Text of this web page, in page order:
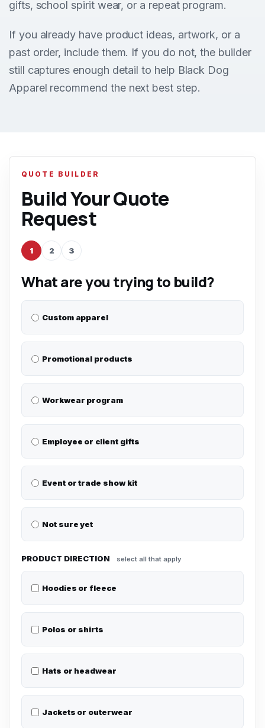
gifts, school spirit wear, or a repeat program.
If you already have product ideas, artwork, or a
past order, include them. If you do not, the builder
still captures enough detail to help Black Dog
Apparel recommend the next best step.
QUOTE BUILDER
Build Your Quote
Request
1 2 3
What are you trying to build?
Custom apparel
Promotional products
Workwear program
Employee or client gifts
Event or trade show kit
Not sure yet
PRODUCT DIRECTION select all that apply
Hoodies or fleece
Polos or shirts
Hats or headwear
Jackets or outerwear